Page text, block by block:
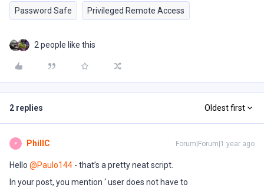
Password Safe Privileged Remote Access
2 people like this
2 replies Oldest first
P PhillC Forum|Forum|1 year ago
Hello ​ @Paulo144 - that’s a pretty neat script.
In your post, you mention ‘ user does not have to